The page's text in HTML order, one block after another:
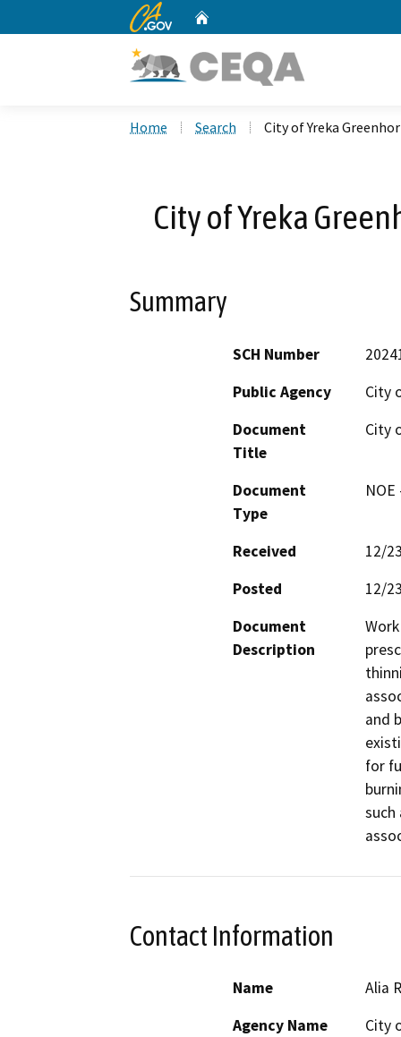
CA.gov
Home Search City of Yreka
City of Yreka
Summary
SCH Number
Public Agency
City
Document
Title
City
Document
Type
Received
12/
Posted
12/
Document
Description
and
for
such
Contact Information
Name
Alia
Agency Name
City